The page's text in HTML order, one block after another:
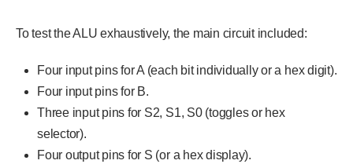
To test the ALU exhaustively, the main circuit included:
Four input pins for A (each bit individually or a hex digit).
Four input pins for B.
Three input pins for S2, S1, S0 (toggles or hex
selector).
Four output pins for S (or a hex display).